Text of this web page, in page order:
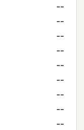
--
--
--
--
--
--
--
--
--